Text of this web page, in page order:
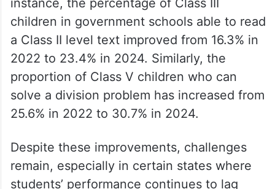
instance, the percentage of Class III
children in government schools able to read
a Class II level text improved from 16.3% in
2022 to 23.4% in 2024. Similarly, the
proportion of Class V children who can
solve a division problem has increased from
25.6% in 2022 to 30.7% in 2024.
Despite these improvements, challenges
remain, especially in certain states where
students’ performance continues to lag